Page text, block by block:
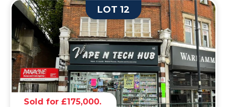
LOT 12
Sold for £175,000.